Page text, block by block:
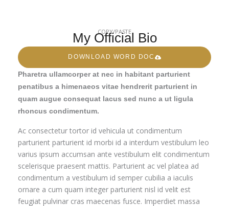
COPY/PASTE
My Official Bio
DOWNLOAD WORD DOC
Pharetra ullamcorper at nec in habitant parturient
penatibus a himenaeos vitae hendrerit parturient in
quam augue consequat lacus sed nunc a ut ligula
rhoncus condimentum.
Ac consectetur tortor id vehicula ut condimentum
parturient parturient id morbi id a interdum vestibulum leo
varius ipsum accumsan ante vestibulum elit condimentum
scelerisque praesent mattis. Parturient ac vel platea ad
condimentum a vestibulum id semper cubilia a iaculis
ornare a cum quam integer parturient nisl id velit est
feugiat pulvinar cras maecenas fusce. Imperdiet massa